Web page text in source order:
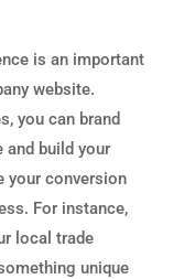
is an important
website.
you can brand
and build your
your conversion
For instance,
local trade
unique